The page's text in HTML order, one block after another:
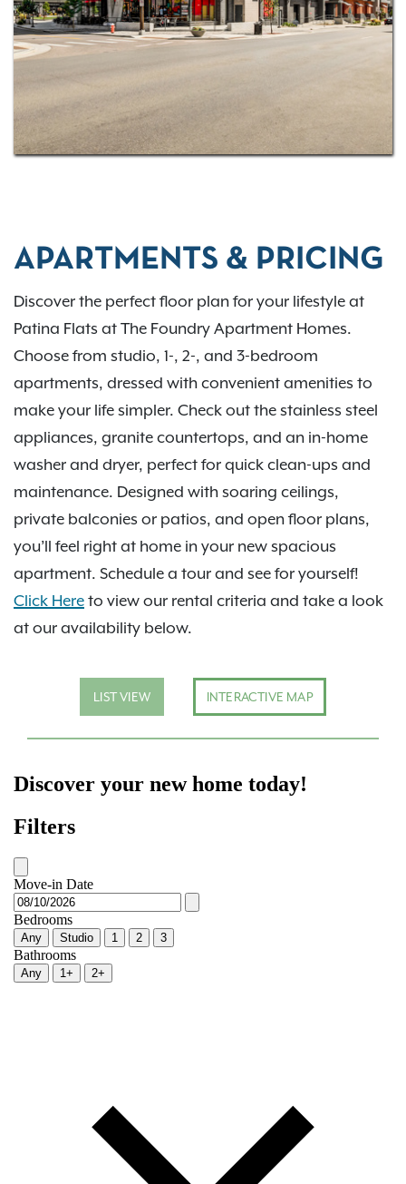
Discover the lifestyle you deserve at Patina Flats at
the Foundry—where every day feels a little sweeter.
APARTMENTS & PRICING
Discover the perfect floor plan for your lifestyle at
Patina Flats at The Foundry Apartment Homes.
Choose from studio, 1-, 2-, and 3-bedroom
apartments, dressed with convenient amenities to
make your life simpler. Check out the stainless steel
appliances, granite countertops, and an in-home
washer and dryer, perfect for quick clean-ups and
maintenance. Designed with soaring ceilings,
private balconies or patios, and open floor plans,
you’ll feel right at home in your new spacious
apartment. Schedule a tour and see for yourself!
Click Here to view our rental criteria and take a look
at our availability below.
LIST VIEW INTERACTIVE MAP